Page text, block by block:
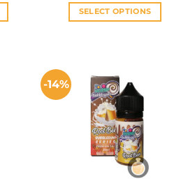
SELECT OPTIONS
variants.
The
options
may
be
chosen
-14%